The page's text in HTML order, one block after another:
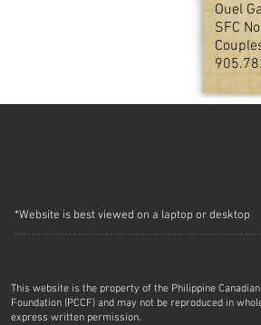
Ouel
SFC
*Website is best viewed on a laptop or desktop
This website is the property of the Philippine
Foundation (PCCF) and may not be reproduced in
express written permission.